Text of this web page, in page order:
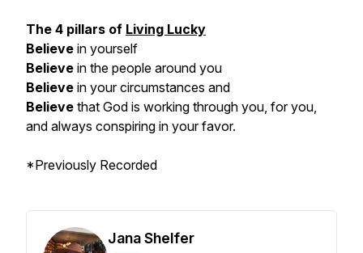
The 4 pillars of Living Lucky
Believe in yourself
Believe in the people around you
Believe in your circumstances and
Believe that God is working through you, for you,
and always conspiring in your favor.
*Previously Recorded
Jana Shelfer